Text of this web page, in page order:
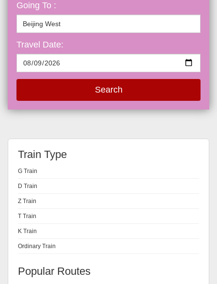
Going To :
Travel Date:
Search
Train Type
G Train
D Train
Z Train
T Train
K Train
Ordinary Train
Popular Routes